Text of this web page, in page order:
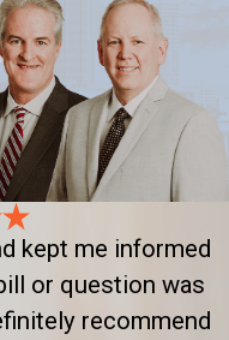
kept me informed
or question was
recommend